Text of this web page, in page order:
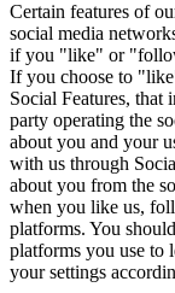
Certain features of
social media
if you "like" or
If you choose to
Social Features,
party operating the
about you and your
with us through
about you from the
when you like us,
platforms. You
platforms you use to
your settings